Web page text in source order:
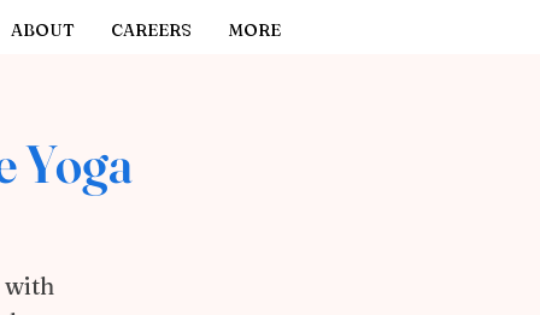
ABOUT CAREERS MORE
Yoga
with